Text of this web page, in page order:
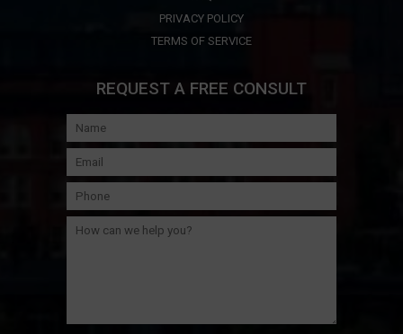
PRIVACY POLICY
TERMS OF SERVICE
REQUEST A FREE CONSULT